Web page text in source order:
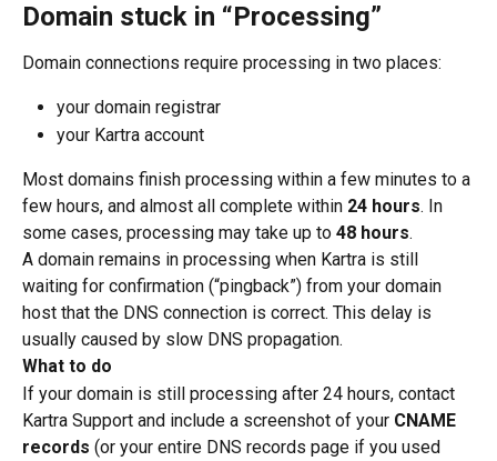
Domain stuck in “Processing”
Domain connections require processing in two places:
your domain registrar
your Kartra account
Most domains finish processing within a few minutes to a
few hours, and almost all complete within 24 hours. In
some cases, processing may take up to 48 hours.
A domain remains in processing when Kartra is still
waiting for confirmation (“pingback”) from your domain
host that the DNS connection is correct. This delay is
usually caused by slow DNS propagation.
What to do
If your domain is still processing after 24 hours, contact
Kartra Support and include a screenshot of your CNAME
records (or your entire DNS records page if you used